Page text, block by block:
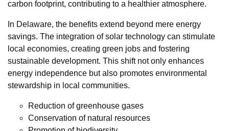
carbon footprint, contributing to a healthier atmosphere.
In Delaware, the benefits extend beyond mere energy
savings. The integration of solar technology can stimulate
local economies, creating green jobs and fostering
sustainable development. This shift not only enhances
energy independence but also promotes environmental
stewardship in local communities.
Reduction of greenhouse gases
Conservation of natural resources